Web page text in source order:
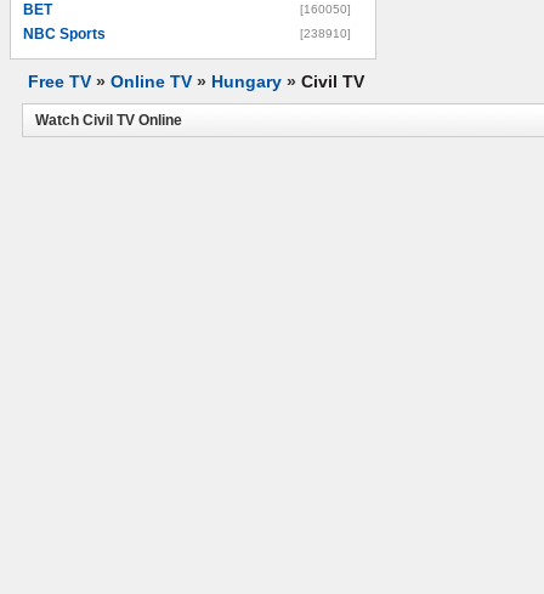
BET [160050]
NBC Sports [238910]
Free TV » Online TV » Hungary » Civil TV
Watch Civil TV Online